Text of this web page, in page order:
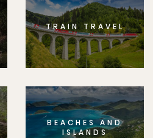
TRAIN TRAVEL
BEACHES AND
ISLANDS